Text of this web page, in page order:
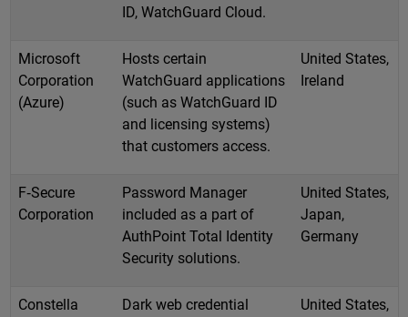
ID, WatchGuard Cloud.
Microsoft
Corporation
(Azure)
Hosts certain
WatchGuard applications
(such as WatchGuard ID
and licensing systems)
that customers access.
United States,
Ireland
F‑Secure
Corporation
Password Manager
included as a part of
AuthPoint Total Identity
Security solutions.
United States,
Japan,
Germany
Constella
Dark web credential
United States,